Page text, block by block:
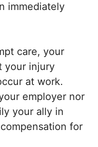
immediately
care, your
your injury
at work.
employer nor
your ally in
for